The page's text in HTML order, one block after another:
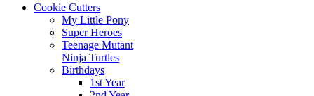
Cookie Cutters
My Little Pony
Super Heroes
Teenage Mutant
Ninja Turtles
Birthdays
1st Year